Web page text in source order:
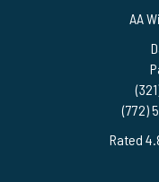
AA
(772)
Rated